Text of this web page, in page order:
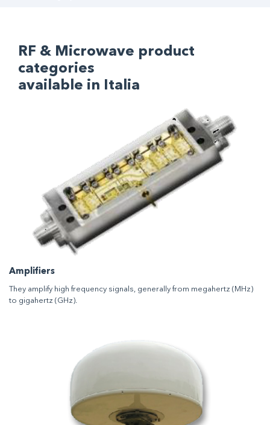
RF & Microwave product
categories
available in Italia
Amplifiers
They amplify high frequency signals, generally from megahertz (MHz)
to gigahertz (GHz).